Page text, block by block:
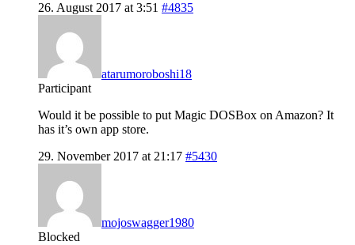
26. August 2017 at 3:51 #4835
atarumoroboshi18
Participant
Would it be possible to put Magic DOSBox on Amazon? It
has it’s own app store.
29. November 2017 at 21:17 #5430
mojoswagger1980
Blocked